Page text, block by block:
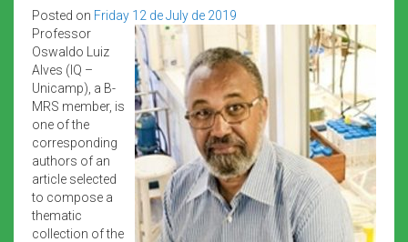
Posted on Friday 12 de July de 2019
Professor
Oswaldo Luiz
Alves (IQ –
Unicamp), a B-
MRS member, is
one of the
corresponding
authors of an
article selected
to compose a
thematic
collection of the